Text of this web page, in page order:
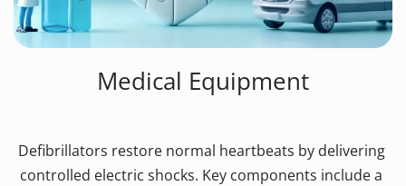
Medical Equipment
Defibrillators restore normal heartbeats by delivering
controlled electric shocks. Key components include a